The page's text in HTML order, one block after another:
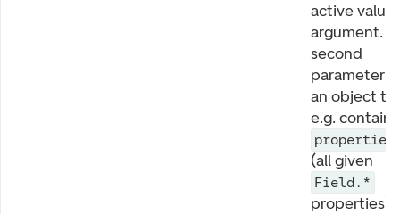
active value
argument.
second
parameter is
an object
e.g. contains
properties
(all given
Field.*
properties).